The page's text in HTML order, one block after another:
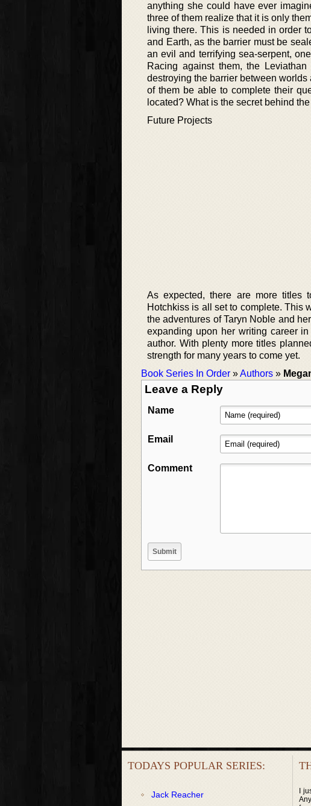
anything she could have ever
three of them realize that it is only
living there. This is needed in order
and Earth, as the barrier must be
an evil and terrifying sea-serpent,
Racing against them, the
destroying the barrier between
of them be able to complete their
located? What is the secret behind
Future Projects
As expected, there are more titles
Hotchkiss is all set to complete. This
the adventures of Taryn Noble and
expanding upon her writing career
author. With plenty more titles
strength for many years to come yet.
Book Series In Order »Authors »
Leave a Reply
Name
Email
Comment
TODAYS POPULAR SERIES:
Jack Reacher
I